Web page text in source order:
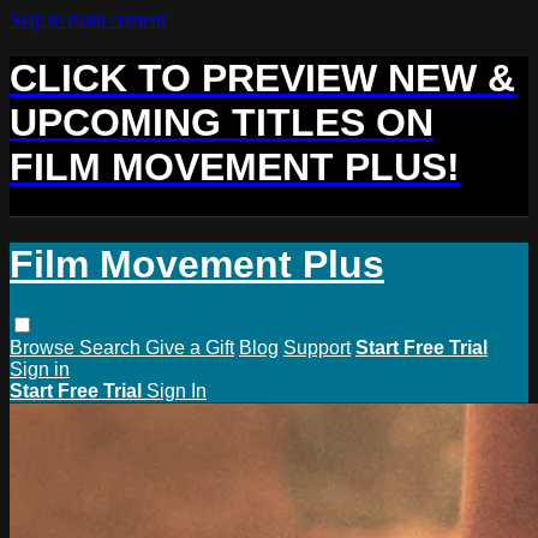
Skip to main content
CLICK TO PREVIEW NEW &
UPCOMING TITLES ON
FILM MOVEMENT PLUS!
Film Movement Plus
Browse Search Give a Gift Blog Support Start Free Trial
Sign in
Start Free Trial Sign In